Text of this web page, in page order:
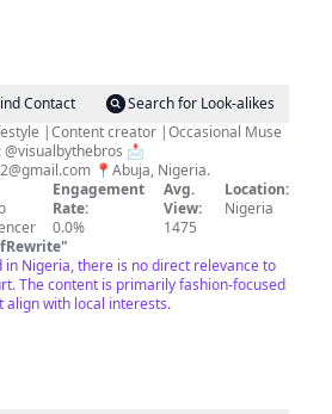
Contact
Search for Look-alikes
|Content creator |Occasional Muse
📩
📍Abuja, Nigeria.
Engagement
Rate:
0.0%
Avg.
View:
1475
Location:
Nigeria
"
in Nigeria, there is no direct relevance to
The content is primarily fashion-focused
align with local interests.